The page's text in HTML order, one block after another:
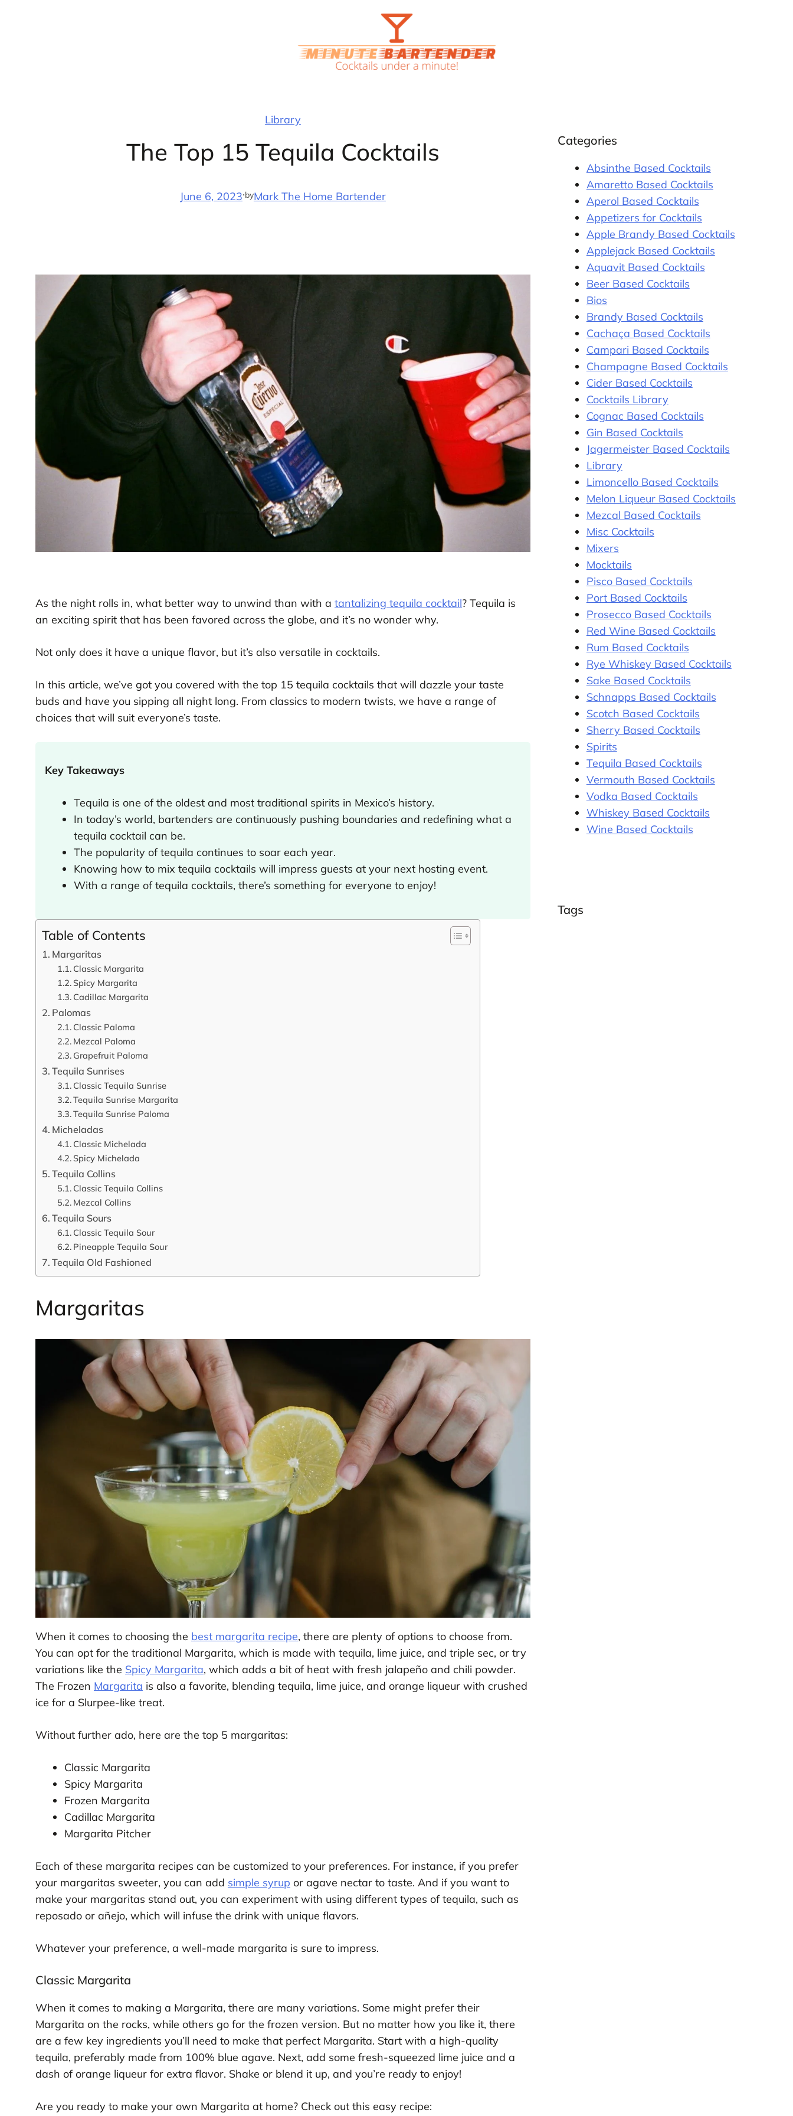
Library
The Top 15 Tequila Cocktails
June 6, 2023·byMark The Home Bartender
As the night rolls in, what better way to unwind than with a tantalizing tequila cocktail? Tequila is
an exciting spirit that has been favored across the globe, and it’s no wonder why.
Not only does it have a unique flavor, but it’s also versatile in cocktails.
In this article, we’ve got you covered with the top 15 tequila cocktails that will dazzle your taste
buds and have you sipping all night long. From classics to modern twists, we have a range of
choices that will suit everyone’s taste.
Key Takeaways
Tequila is one of the oldest and most traditional spirits in Mexico’s history.
In today’s world, bartenders are continuously pushing boundaries and redefining what a
tequila cocktail can be.
The popularity of tequila continues to soar each year.
Knowing how to mix tequila cocktails will impress guests at your next hosting event.
With a range of tequila cocktails, there’s something for everyone to enjoy!
Table of Contents
Margaritas
Classic Margarita
Spicy Margarita
Cadillac Margarita
Palomas
Classic Paloma
Mezcal Paloma
Grapefruit Paloma
Tequila Sunrises
Classic Tequila Sunrise
Tequila Sunrise Margarita
Tequila Sunrise Paloma
Micheladas
Classic Michelada
Spicy Michelada
Tequila Collins
Classic Tequila Collins
Mezcal Collins
Tequila Sours
Classic Tequila Sour
Pineapple Tequila Sour
Tequila Old Fashioned
Margaritas
When it comes to choosing the best margarita recipe, there are plenty of options to choose from.
You can opt for the traditional Margarita, which is made with tequila, lime juice, and triple sec, or try
variations like the Spicy Margarita, which adds a bit of heat with fresh jalapeño and chili powder.
The Frozen Margarita is also a favorite, blending tequila, lime juice, and orange liqueur with crushed
ice for a Slurpee-like treat.
Without further ado, here are the top 5 margaritas:
Classic Margarita
Spicy Margarita
Frozen Margarita
Cadillac Margarita
Margarita Pitcher
Each of these margarita recipes can be customized to your preferences. For instance, if you prefer
your margaritas sweeter, you can add simple syrup or agave nectar to taste. And if you want to
make your margaritas stand out, you can experiment with using different types of tequila, such as
reposado or añejo, which will infuse the drink with unique flavors.
Whatever your preference, a well-made margarita is sure to impress.
Classic Margarita
When it comes to making a Margarita, there are many variations. Some might prefer their
Margarita on the rocks, while others go for the frozen version. But no matter how you like it, there
are a few key ingredients you’ll need to make that perfect Margarita. Start with a high-quality
tequila, preferably made from 100% blue agave. Next, add some fresh-squeezed lime juice and a
dash of orange liqueur for extra flavor. Shake or blend it up, and you’re ready to enjoy!
Are you ready to make your own Margarita at home? Check out this easy recipe:
Categories
Absinthe Based Cocktails
Amaretto Based Cocktails
Aperol Based Cocktails
Appetizers for Cocktails
Apple Brandy Based Cocktails
Applejack Based Cocktails
Aquavit Based Cocktails
Beer Based Cocktails
Bios
Brandy Based Cocktails
Cachaça Based Cocktails
Campari Based Cocktails
Champagne Based Cocktails
Cider Based Cocktails
Cocktails Library
Cognac Based Cocktails
Gin Based Cocktails
Jagermeister Based Cocktails
Library
Limoncello Based Cocktails
Melon Liqueur Based Cocktails
Mezcal Based Cocktails
Misc Cocktails
Mixers
Mocktails
Pisco Based Cocktails
Port Based Cocktails
Prosecco Based Cocktails
Red Wine Based Cocktails
Rum Based Cocktails
Rye Whiskey Based Cocktails
Sake Based Cocktails
Schnapps Based Cocktails
Scotch Based Cocktails
Sherry Based Cocktails
Spirits
Tequila Based Cocktails
Vermouth Based Cocktails
Vodka Based Cocktails
Whiskey Based Cocktails
Wine Based Cocktails
Tags